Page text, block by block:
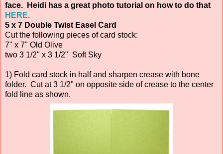
face. Heidi has a great photo tutorial on how to do that
HERE.
5 x 7 Double Twist Easel Card
Cut the following pieces of card stock:
7" x 7" Old Olive
two 3 1/2" x 3 1/2" Soft Sky
1) Fold card stock in half and sharpen crease with bone
folder. Cut at 3 1/2" on opposite side of crease to the center
fold line as shown.